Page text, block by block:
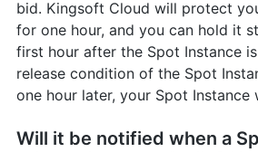
bid. Kingsoft Cloud will protect
for one hour, and you can hold it
first hour after the Spot Instance
release condition of the Spot
one hour later, your Spot Instance
Will it be notified when a